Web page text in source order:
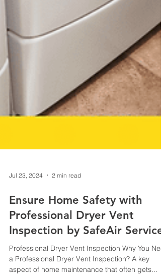
Ensure Home Safety with
Professional Dryer Vent
Inspection by SafeAir
Professional Dryer Vent Inspection Why You
a Professional Dryer Vent Inspection? A key